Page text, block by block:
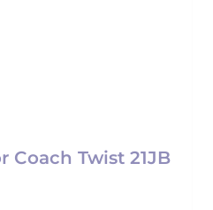
Coach Twist 21JB